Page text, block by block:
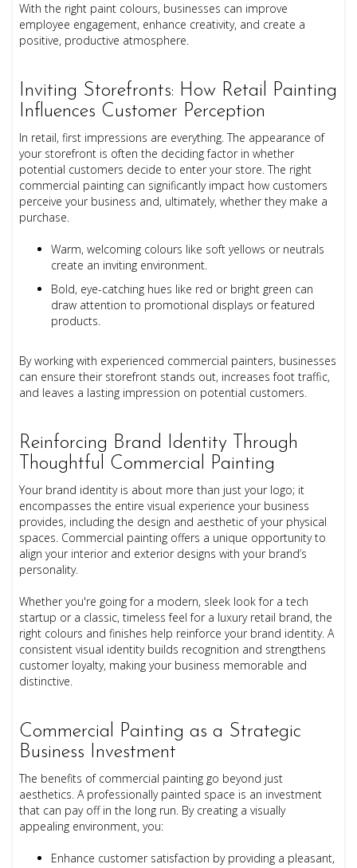
With the right paint colours, businesses can improve
employee engagement, enhance creativity, and create a
positive, productive atmosphere.
Inviting Storefronts: How Retail Painting
Influences Customer Perception
In retail, first impressions are everything. The appearance of
your storefront is often the deciding factor in whether
potential customers decide to enter your store. The right
commercial painting can significantly impact how customers
perceive your business and, ultimately, whether they make a
purchase.
Warm, welcoming colours like soft yellows or neutrals
create an inviting environment.
Bold, eye-catching hues like red or bright green can
draw attention to promotional displays or featured
products.
By working with experienced commercial painters, businesses
can ensure their storefront stands out, increases foot traffic,
and leaves a lasting impression on potential customers.
Reinforcing Brand Identity Through
Thoughtful Commercial Painting
Your brand identity is about more than just your logo; it
encompasses the entire visual experience your business
provides, including the design and aesthetic of your physical
spaces. Commercial painting offers a unique opportunity to
align your interior and exterior designs with your brand’s
personality.
Whether you're going for a modern, sleek look for a tech
startup or a classic, timeless feel for a luxury retail brand, the
right colours and finishes help reinforce your brand identity. A
consistent visual identity builds recognition and strengthens
customer loyalty, making your business memorable and
distinctive.
Commercial Painting as a Strategic
Business Investment
The benefits of commercial painting go beyond just
aesthetics. A professionally painted space is an investment
that can pay off in the long run. By creating a visually
appealing environment, you:
Enhance customer satisfaction by providing a pleasant,